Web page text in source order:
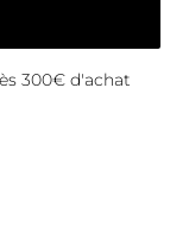
300€ d'achat